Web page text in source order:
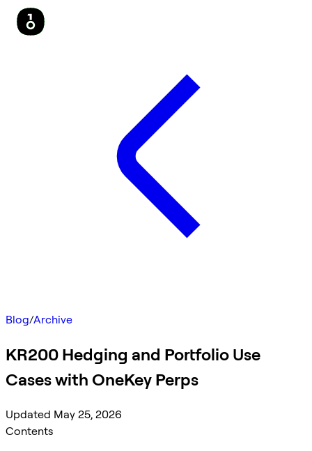
Blog/Archive
KR200 Hedging and Portfolio Use
Cases with OneKey Perps
Updated May 25, 2026
Contents